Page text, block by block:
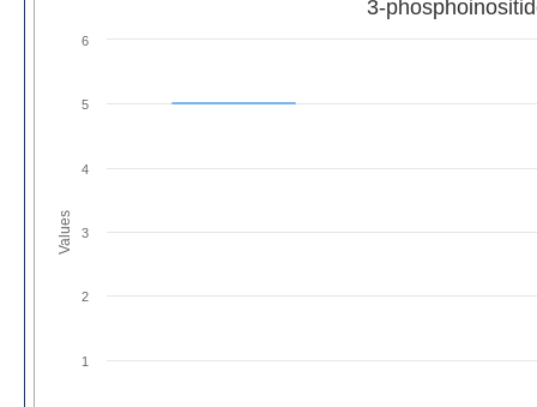
Values
3-
1
2
3
4
5
6